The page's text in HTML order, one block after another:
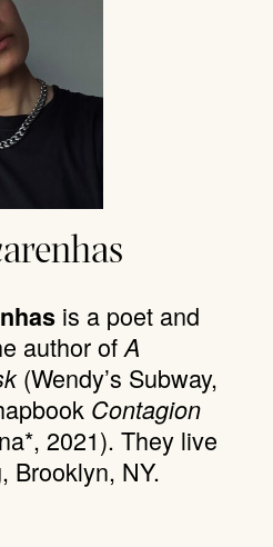
is a poet and
author ofA
(Wendy’s Subway,
Contagion
2021). They live
Brooklyn, NY.